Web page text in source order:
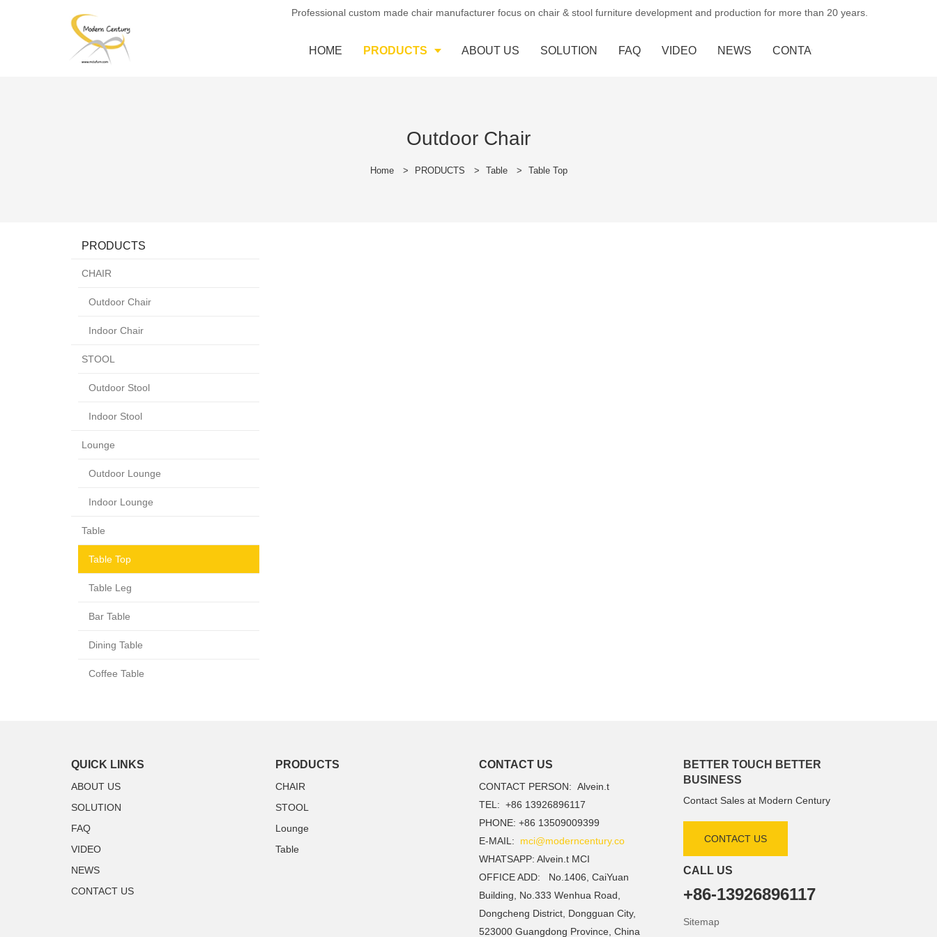
Professional custom made chair manufacturer focus on chair & stool furniture development and production for more than 20 years.
HOME PRODUCTS ABOUT US SOLUTION FAQ VIDEO NEWS CONTACT US
Outdoor Chair
Home > PRODUCTS > Table > Table Top
PRODUCTS
CHAIR
Outdoor Chair
Indoor Chair
STOOL
Outdoor Stool
Indoor Stool
Lounge
Outdoor Lounge
Indoor Lounge
Table
Table Top
Table Leg
Bar Table
Dining Table
Coffee Table
QUICK LINKS
ABOUT US
SOLUTION
FAQ
VIDEO
NEWS
CONTACT US
PRODUCTS
CHAIR
STOOL
Lounge
Table
CONTACT US
CONTACT PERSON: Alvein.t
TEL: +86 13926896117
PHONE: +86 13509009399
E-MAIL: mci@moderncentury.co
WHATSAPP: Alvein.t MCI
OFFICE ADD: No.1406, CaiYuan
Building, No.333 Wenhua Road,
Dongcheng District, Dongguan City,
523000 Guangdong Province, China
BETTER TOUCH BETTER
BUSINESS
Contact Sales at Modern Century
CONTACT US
CALL US
+86-13926896117
Sitemap